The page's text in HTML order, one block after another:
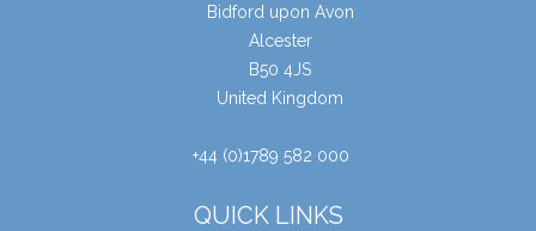
Bidford upon Avon
Alcester
B50 4JS
United Kingdom
+44 (0)1789 582 000
QUICK LINKS